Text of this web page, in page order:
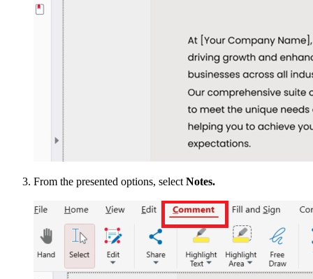
From the presented options, select Notes.